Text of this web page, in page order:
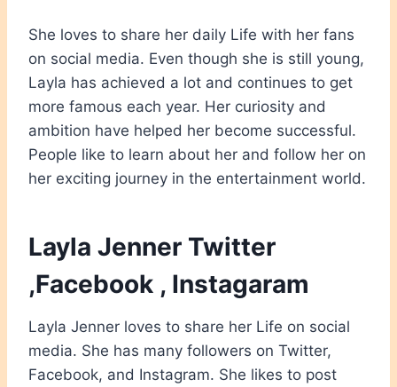
She loves to share her daily Life with her fans
on social media. Even though she is still young,
Layla has achieved a lot and continues to get
more famous each year. Her curiosity and
ambition have helped her become successful.
People like to learn about her and follow her on
her exciting journey in the entertainment world.
Layla Jenner Twitter
,Facebook , Instagaram
Layla Jenner loves to share her Life on social
media. She has many followers on Twitter,
Facebook, and Instagram. She likes to post